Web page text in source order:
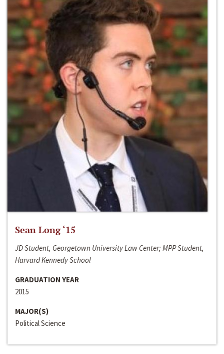
Sean Long ‘15
JD Student, Georgetown University Law Center; MPP Student,
Harvard Kennedy School
GRADUATION YEAR
2015
MAJOR(S)
Political Science